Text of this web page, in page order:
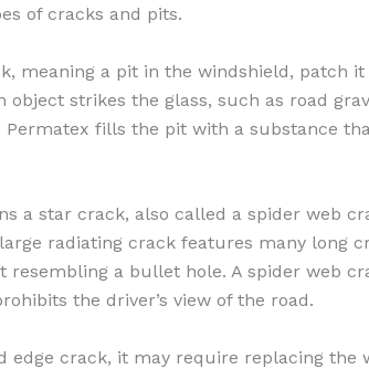
of cracks and pits.
meaning a pit in the windshield, patch it
object strikes the glass, such as road
Permatex fills the pit with a substance
a star crack, also called a spider web
radiating crack features many long
a bullet hole. A spider web
the driver’s view of the road.
edge crack, it may require replacing the